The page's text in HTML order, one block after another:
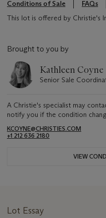
Conditions of Sale
FAQs
This lot is offered by Christie's
Brought to you by
Kathleen Coyne
Senior Sale
A Christie's specialist may
notify you if the condition
KCOYNE@CHRISTIES.COM
+1 212 636 2180
VIEW
Lot Essay